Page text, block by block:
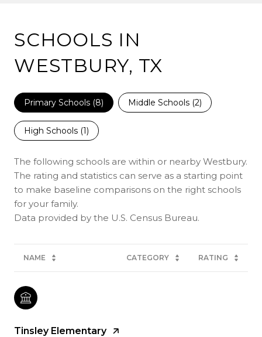
SCHOOLS IN
WESTBURY, TX
Primary Schools (8) Middle Schools (2)
High Schools (1)
The following schools are within or nearby Westbury.
The rating and statistics can serve as a starting point
to make baseline comparisons on the right schools
for your family.
NAME CATEGORY RATING
Tinsley Elementary